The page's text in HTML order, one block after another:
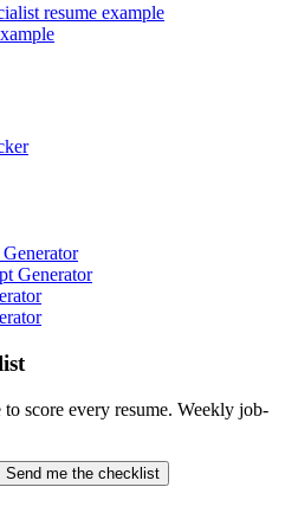
resume example
Generator
score every resume. Weekly job-
Send me the checklist